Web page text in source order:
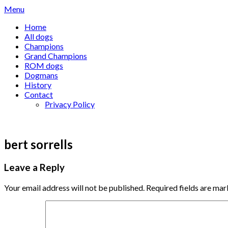
Skip
content
Menu
Home
All dogs
Champions
Grand Champions
ROM dogs
Dogmans
History
Contact
Privacy Policy
bert sorrells
Leave a Reply
Your email address will not be published. Required fields are